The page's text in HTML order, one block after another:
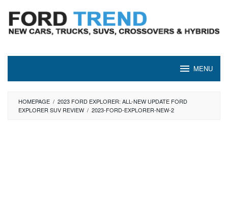
content
MENU
HOMEPAGE / 2023 FORD EXPLORER: ALL-NEW UPDATE FORD
EXPLORER SUV REVIEW / 2023-FORD-EXPLORER-NEW-2